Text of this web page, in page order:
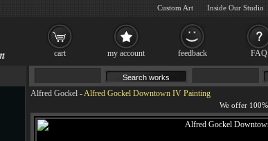
Alfred Gockel -Alfred Gockel Downtown IV Painting
cart my account feedback FAQ
Custom Art Inside Our Studio